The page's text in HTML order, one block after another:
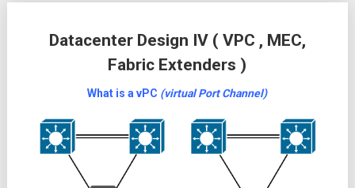
Datacenter Design IV ( VPC , MEC,
Fabric Extenders )
What is a vPC (virtual Port Channel)